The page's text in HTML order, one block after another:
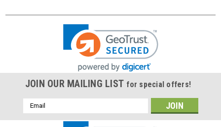
JOIN OUR MAILING LIST for special offers!
Email
Address